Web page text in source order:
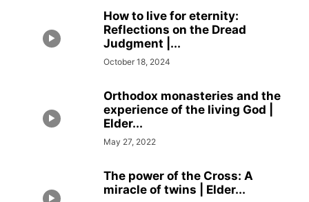
How to live for eternity:
Reflections on the Dread
Judgment |...
October 18, 2024
Orthodox monasteries and the
experience of the living God |
Elder...
May 27, 2022
The power of the Cross: A
miracle of twins | Elder...